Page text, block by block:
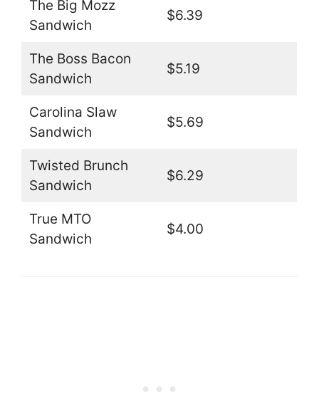
The Big Mozz
Sandwich
$6.39
The Boss Bacon
Sandwich
$5.19
Carolina Slaw
Sandwich
$5.69
Twisted Brunch
Sandwich
$6.29
True MTO
Sandwich
$4.00